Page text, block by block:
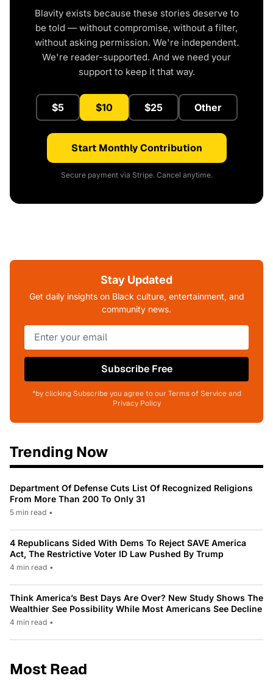
Blavity exists because these stories deserve to
be told — without compromise, without a filter,
without asking permission. We're independent.
We're reader-supported. And we need your
support to keep it that way.
$5 $10 $25 Other
Start Monthly Contribution
Secure payment via Stripe. Cancel anytime.
Stay Updated
Get daily insights on Black culture, entertainment, and
community news.
Subscribe Free
*by clicking Subscribe you agree to our Terms of Service and
Privacy Policy
Trending Now
Department Of Defense Cuts List Of Recognized Religions
From More Than 200 To Only 31
5 min read •
4 Republicans Sided With Dems To Reject SAVE America
Act, The Restrictive Voter ID Law Pushed By Trump
4 min read •
Think America’s Best Days Are Over? New Study Shows The
Wealthier See Possibility While Most Americans See Decline
4 min read •
Most Read